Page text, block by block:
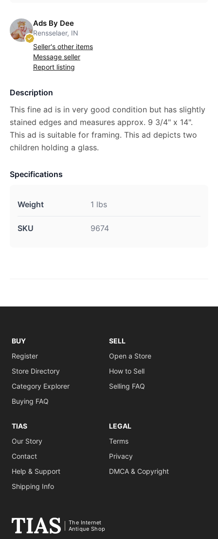
Ads By Dee
Rensselaer, IN
Seller's other items
Message seller
Report listing
Description
This fine ad is in very good condition but has slightly
stained edges and measures approx. 9 3/4" x 14".
This ad is suitable for framing. This ad depicts two
children holding a glass.
Specifications
Weight 1 lbs
SKU 9674
BUY
Register
Store Directory
Category Explorer
Buying FAQ
SELL
Open a Store
How to Sell
Selling FAQ
TIAS
Our Story
Contact
Help & Support
Shipping Info
LEGAL
Terms
Privacy
DMCA & Copyright
The Internet
Antique Shop